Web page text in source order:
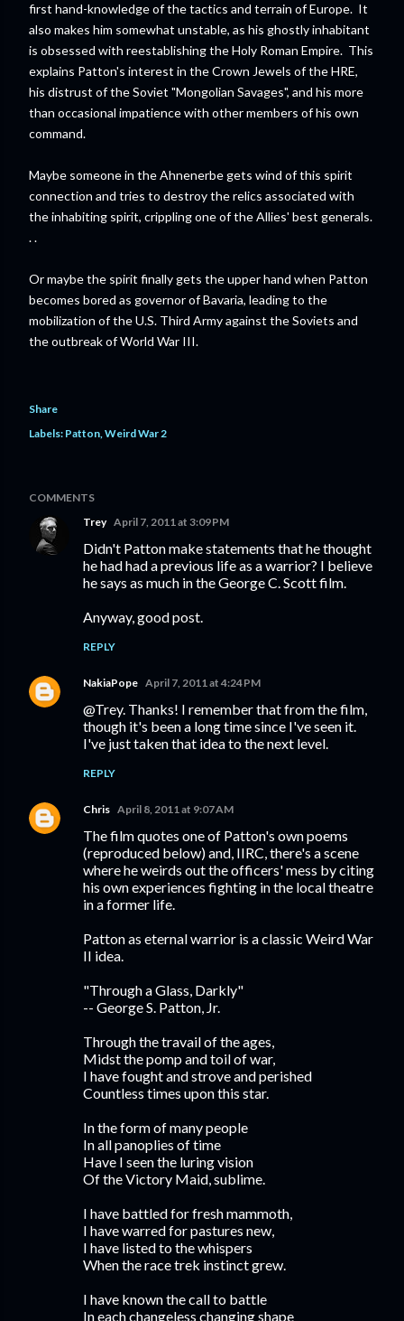
first hand-knowledge of the tactics and terrain of Europe. It
also makes him somewhat unstable, as his ghostly inhabitant
is obsessed with reestablishing the Holy Roman Empire. This
explains Patton's interest in the Crown Jewels of the HRE,
his distrust of the Soviet "Mongolian Savages", and his more
than occasional impatience with other members of his own
command.
Maybe someone in the Ahnenerbe gets wind of this spirit
connection and tries to destroy the relics associated with
the inhabiting spirit, crippling one of the Allies' best generals.
. .
Or maybe the spirit finally gets the upper hand when Patton
becomes bored as governor of Bavaria, leading to the
mobilization of the U.S. Third Army against the Soviets and
the outbreak of World War III.
Share
Labels: Patton Weird War 2
COMMENTS
Trey April 7, 2011 at 3:09 PM
Didn't Patton make statements that he thought
he had had a previous life as a warrior? I believe
he says as much in the George C. Scott film.
Anyway, good post.
REPLY
NakiaPope April 7, 2011 at 4:24 PM
@Trey. Thanks! I remember that from the film,
though it's been a long time since I've seen it.
I've just taken that idea to the next level.
REPLY
Chris April 8, 2011 at 9:07 AM
The film quotes one of Patton's own poems
(reproduced below) and, IIRC, there's a scene
where he weirds out the officers' mess by citing
his own experiences fighting in the local theatre
in a former life.
Patton as eternal warrior is a classic Weird War
II idea.
"Through a Glass, Darkly"
-- George S. Patton, Jr.
Through the travail of the ages,
Midst the pomp and toil of war,
I have fought and strove and perished
Countless times upon this star.
In the form of many people
In all panoplies of time
Have I seen the luring vision
Of the Victory Maid, sublime.
I have battled for fresh mammoth,
I have warred for pastures new,
I have listed to the whispers
When the race trek instinct grew.
I have known the call to battle
In each changeless changing shape